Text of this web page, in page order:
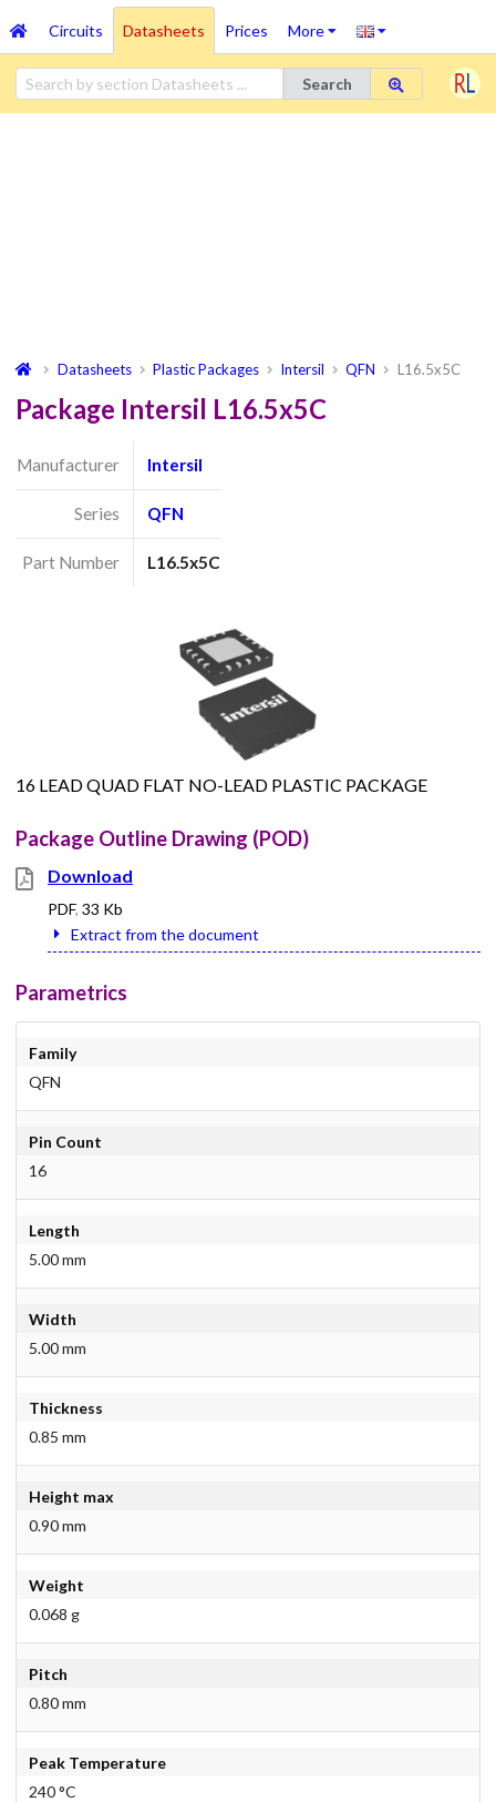
Circuits Datasheets Prices More
Search
Datasheets Plastic Packages Intersil QFN L16.5x5C
Package Intersil L16.5x5C
Manufacturer Intersil
Series QFN
Part Number L16.5x5C
16 LEAD QUAD FLAT NO-LEAD PLASTIC PACKAGE
Package Outline Drawing (POD)
Download
PDF, 33 Kb
Extract from the document
Parametrics
Family
QFN
Pin Count
16
Length
5.00 mm
Width
5.00 mm
Thickness
0.85 mm
Height max
0.90 mm
Weight
0.068 g
Pitch
0.80 mm
Peak Temperature
240 °C